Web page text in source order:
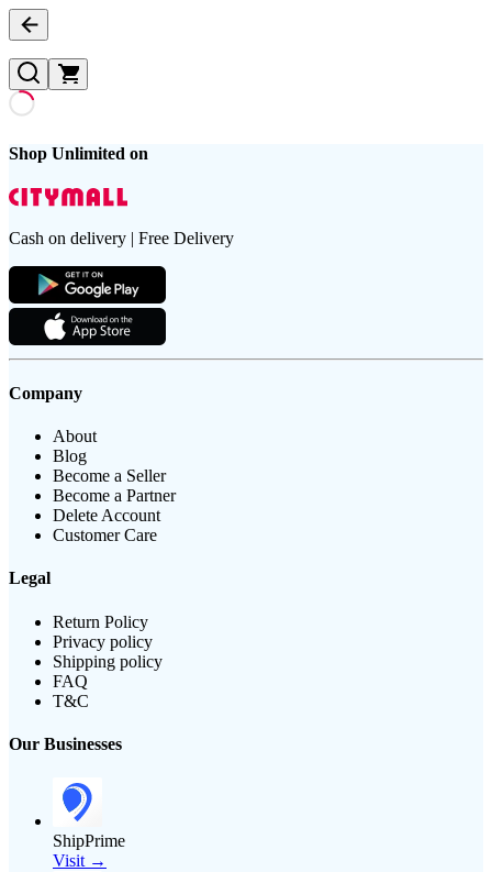
Shop Unlimited on
Cash on delivery | Free Delivery
Company
About
Blog
Become a Seller
Become a Partner
Delete Account
Customer Care
Legal
Return Policy
Privacy policy
Shipping policy
FAQ
T&C
Our Businesses
ShipPrime
Visit →